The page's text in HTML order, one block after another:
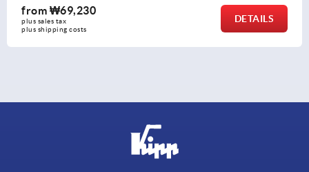
from₩11,200
plus sales tax
plus shipping costs
DETAILS